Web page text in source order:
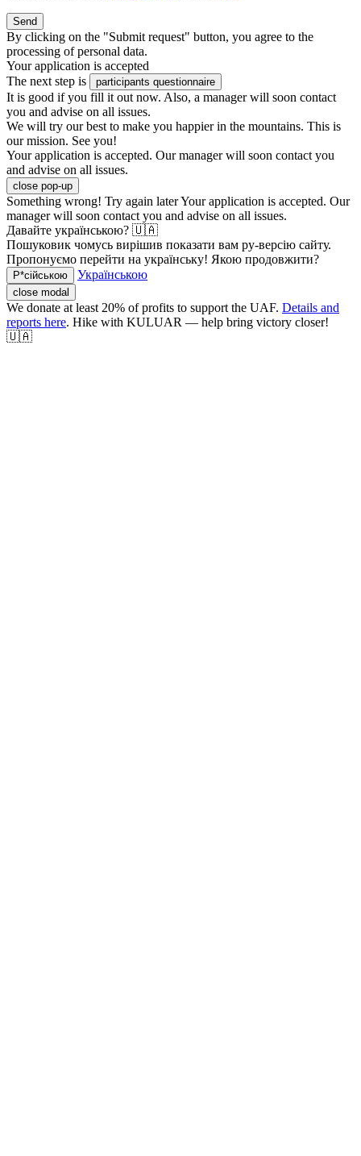
Send
By clicking on the "Submit request" button, you agree to the
processing of personal data.
Your application is accepted
The next step is
participants questionnaire
It is good if you fill it out now. Also, a manager will soon contact
you and advise on all issues.
We will try our best to make you happier in the mountains. This is
our mission. See you!
Your application is accepted. Our manager will soon contact you
and advise on all issues.
close pop-up
Something wrong! Try again laterYour application is accepted. Our
manager will soon contact you and advise on all issues.
Давайте українською? 🇺🇦
Пошуковик чомусь вирішив показати вам ру-версію сайту.
Пропонуємо перейти на українську! Якою продовжити?
Р*сійською Українською
close modal
We donate at least 20% of profits to support the UAF. Details and
reports here. Hike with KULUAR — help bring victory closer!
🇺🇦